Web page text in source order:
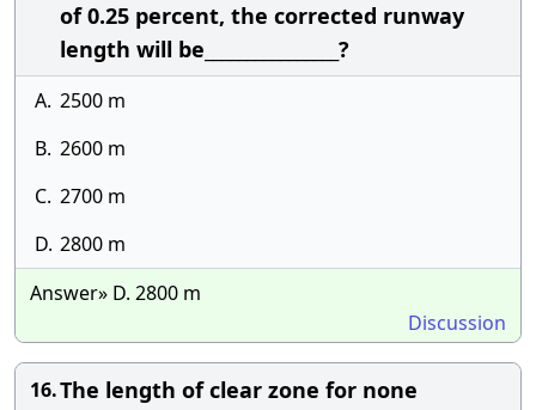
of 0.25 percent, the corrected runway
length will be________________?
A. 2500 m
B. 2600 m
C. 2700 m
D. 2800 m
Answer» D. 2800 m
Discussion
16.The length of clear zone for none